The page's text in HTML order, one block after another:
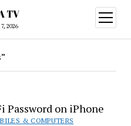
TV
2026
open
menu
Password on iPhone
& COMPUTERS